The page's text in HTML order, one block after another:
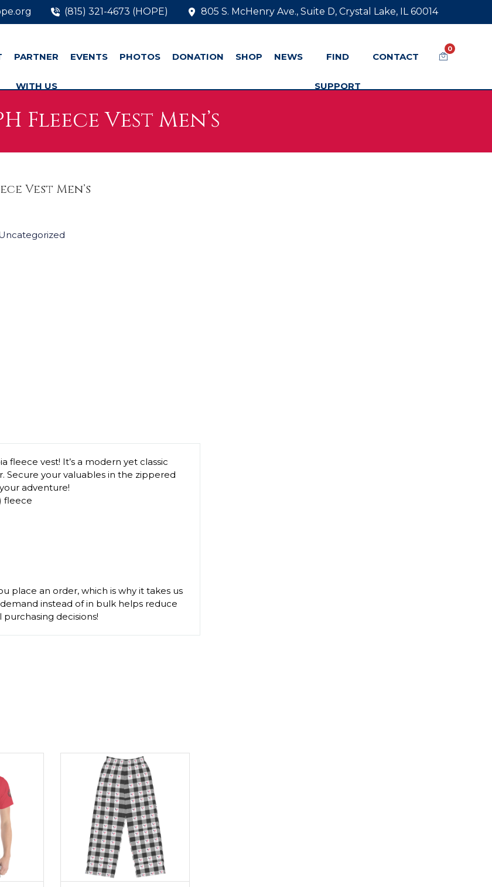
(815) 321-4673 (HOPE) 805 S. McHenry Ave., Suite D, Crystal Lake, IL 60014
PARTNER
WITH US
EVENTS PHOTOS DONATION SHOP NEWS FIND
SUPPORT
CONTACT
0
Fleece Vest Men’s
Vest Men’s
fleece vest! It’s a modern yet classic
Secure your valuables in the zippered
adventure!
fleece
place an order, which is why it takes us
instead of in bulk helps reduce
decisions!